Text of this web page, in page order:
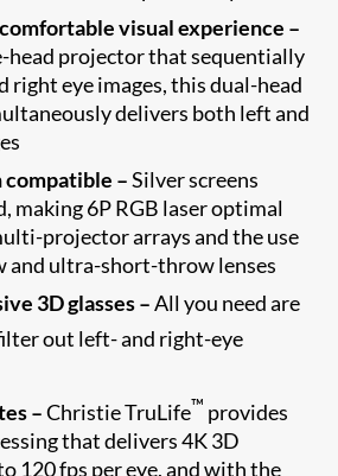
visual experience –
head projector that sequentially
right eye images, this dual-head
delivers both left and
–Silver screens
making 6P RGB laser optimal
projector arrays and the use
and ultra-short-throw lenses
3D glasses –All you need are
out left- and right-eye
–Christie TruLife™ provides
that delivers 4K 3D
120 fps per eye, and with the